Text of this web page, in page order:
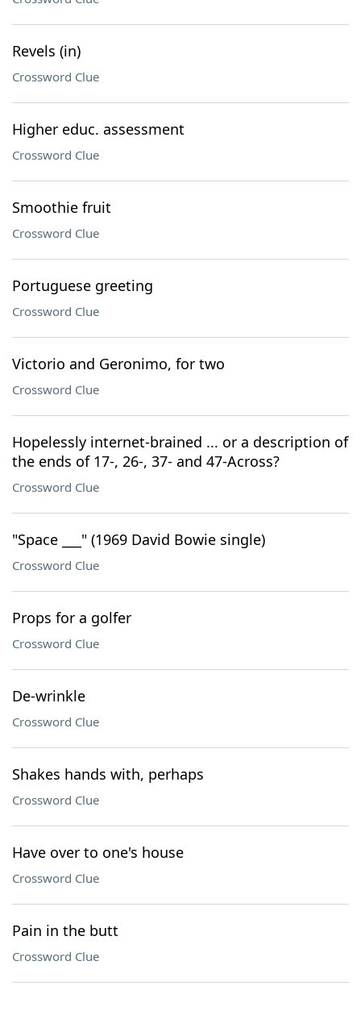
Revels (in)
Crossword Clue
Higher educ. assessment
Crossword Clue
Smoothie fruit
Crossword Clue
Portuguese greeting
Crossword Clue
Victorio and Geronimo, for two
Crossword Clue
Hopelessly internet-brained ... or a description of
the ends of 17-, 26-, 37- and 47-Across?
Crossword Clue
"Space ___" (1969 David Bowie single)
Crossword Clue
Props for a golfer
Crossword Clue
De-wrinkle
Crossword Clue
Shakes hands with, perhaps
Crossword Clue
Have over to one's house
Crossword Clue
Pain in the butt
Crossword Clue